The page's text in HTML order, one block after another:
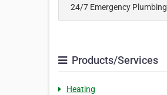
24/7 Emergency Plumbing
Products/Services
Heating